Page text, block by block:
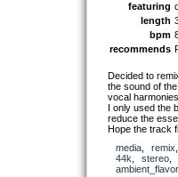
featuring
length
bpm
recommends
Decided to
the sound of
vocal
I only used the
reduce the
Hope the track
media, remix
44k
stereo
ambient_flavor